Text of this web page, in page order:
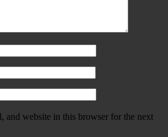
and website in this browser for the next